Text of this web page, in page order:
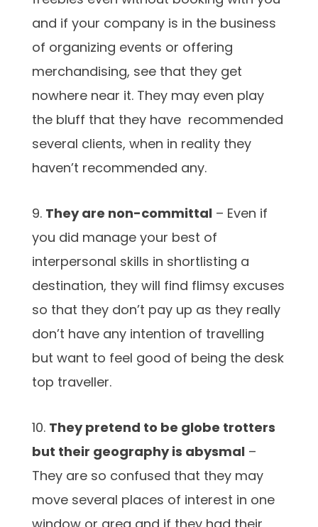
and if your company is in the business
of organizing events or offering
merchandising, see that they get
nowhere near it. They may even play
the bluff that they have recommended
several clients, when in reality they
haven’t recommended any.
9. They are non-committal – Even if
you did manage your best of
interpersonal skills in shortlisting a
destination, they will find flimsy excuses
so that they don’t pay up as they really
don’t have any intention of travelling
but want to feel good of being the desk
top traveller.
10. They pretend to be globe trotters
but their geography is abysmal –
They are so confused that they may
move several places of interest in one